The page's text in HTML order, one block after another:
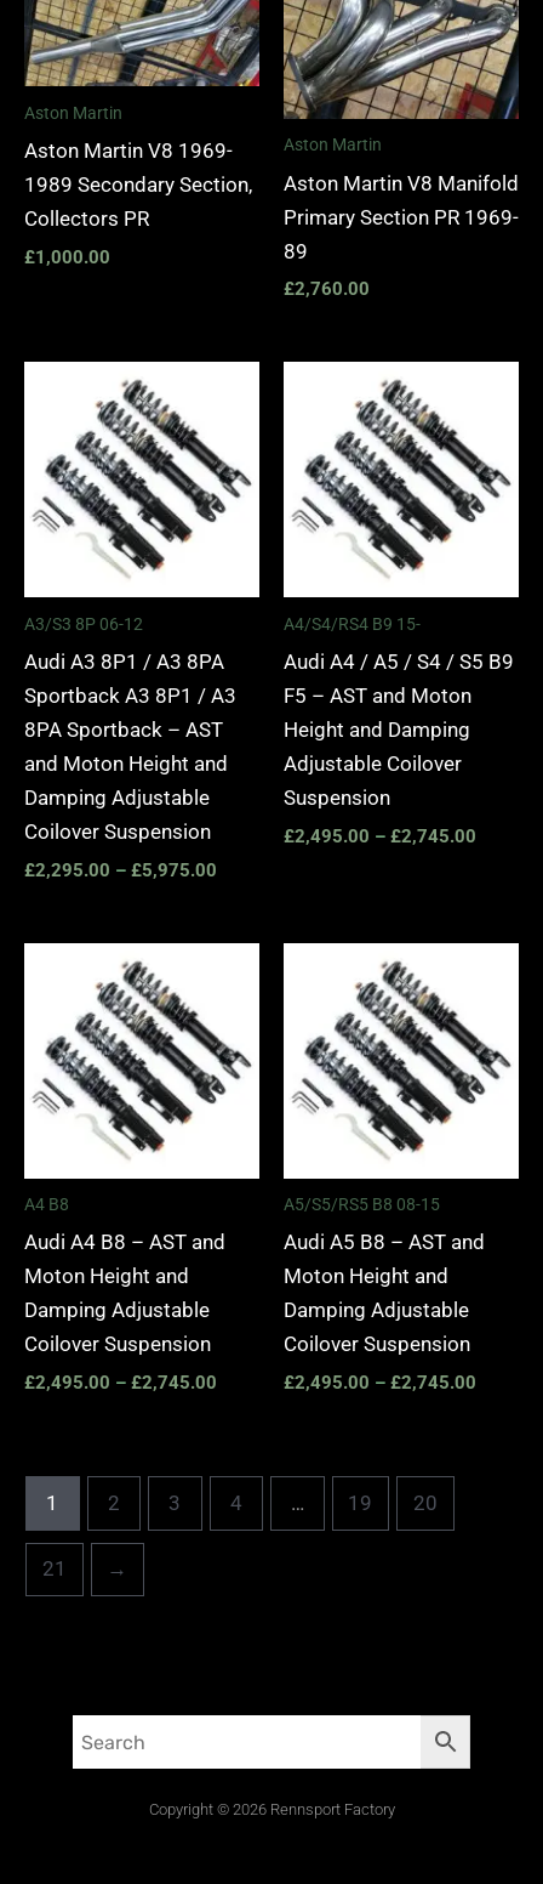
Aston Martin
Aston Martin V8 1969-
1989 Secondary Section,
Collectors PR
£1,000.00
Aston Martin
Aston Martin V8 Manifold
Primary Section PR 1969-
89
£2,760.00
A3/S3 8P 06-12
Audi A3 8P1 / A3 8PA
Sportback A3 8P1 / A3
8PA Sportback – AST
and Moton Height and
Damping Adjustable
Coilover Suspension
£2,295.00 – £5,975.00
£5,975.00
A4/S4/RS4 B9 15-
Audi A4 / A5 / S4 / S5 B9
F5 – AST and Moton
Height and Damping
Adjustable Coilover
Suspension
£2,495.00 – £2,745.00
A4 B8
Audi A4 B8 – AST and
Moton Height and
Damping Adjustable
Coilover Suspension
£2,495.00 – £2,745.00
£2,745.00
A5/S5/RS5 B8 08-15
Audi A5 B8 – AST and
Moton Height and
Damping Adjustable
Coilover Suspension
£2,495.00 – £2,745.00
1 2 3 4 … 19 20
21 →
Copyright © 2026 Rennsport Factory